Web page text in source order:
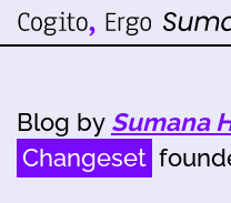
Blog by Sumana
Changeset